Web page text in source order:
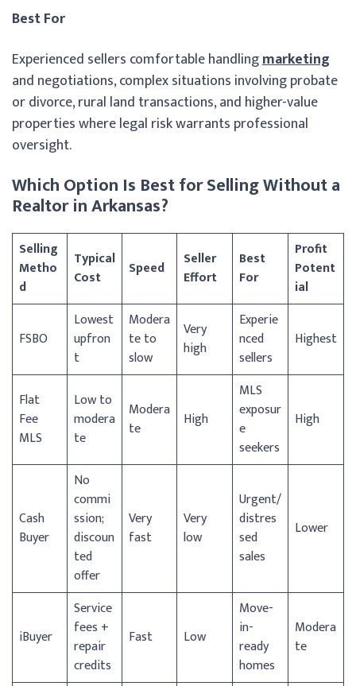
Best For
Experienced sellers comfortable handlingmarketing
and negotiations, complex situations involving probate
or divorce, rural land transactions, and higher-value
properties where legal risk warrants professional
oversight.
Which Option Is Best for Selling Without a
Realtor in Arkansas?
Selling
Metho
d
Typical
Cost
Speed
Seller
Effort
Best
For
Profit
Potent
ial
FSBO
Lowest
upfron
t
Modera
te to
slow
Very
high
Experie
nced
sellers
Highest
Flat
Fee
MLS
Low to
modera
te
Modera
te
High
MLS
exposur
e
seekers
High
Cash
Buyer
No
commi
ssion;
discoun
ted
offer
Very
fast
Very
low
Urgent/
distres
sed
sales
Lower
iBuyer
Service
fees +
repair
credits
Fast Low
Move-
in-
ready
homes
Modera
te